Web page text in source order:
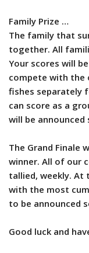
Family Prize …
The family that
together. All
Your scores will
compete with the
fishes separately
can score as a
will be announced
The Grand Finale
winner. All of our
tallied, weekly.
with the most
to be announced
Good luck and